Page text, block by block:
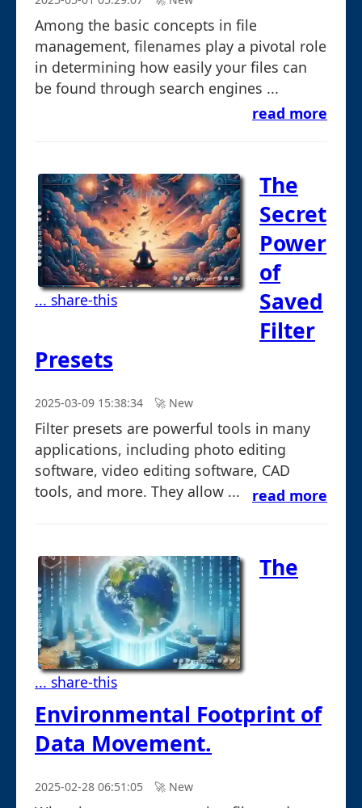
Among the basic concepts in file
management, filenames play a pivotal role
in determining how easily your files can
be found through search engines ...
read more
... share-this
The
Secret
Power
of
Saved
Filter
Presets
2025-03-09 15:38:34 🚀︎ New
Filter presets are powerful tools in many
applications, including photo editing
software, video editing software, CAD
tools, and more. They allow ...
read more
... share-this
The
Environmental Footprint of
Data Movement.
2025-02-28 06:51:05 🚀︎ New